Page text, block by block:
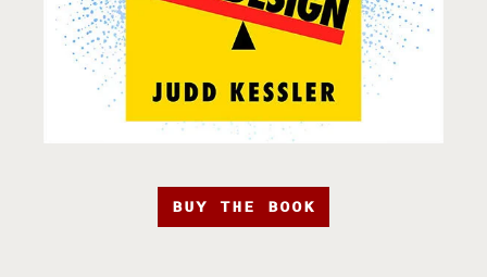
BUY THE BOOK